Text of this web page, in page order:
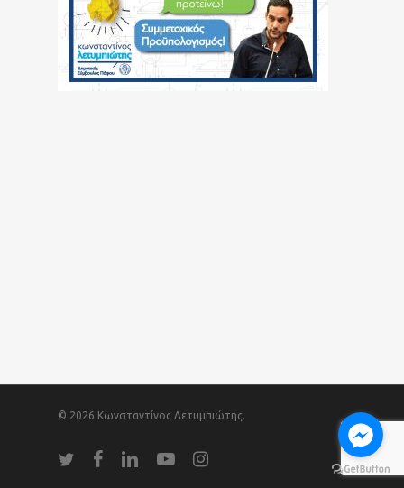
© 2026 Κωνσταντίνος Λετυμπιώτης.
twitter facebooklinkedin youtube instagram